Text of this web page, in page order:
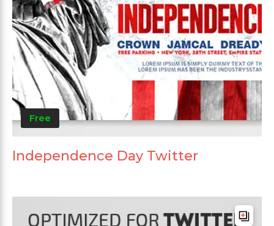
Free
Independence Day Twitter